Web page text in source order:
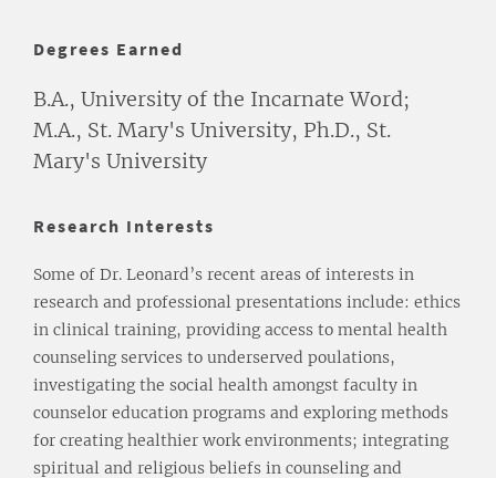
Degrees Earned
B.A., University of the Incarnate Word;
M.A., St. Mary's University, Ph.D., St.
Mary's University
Research Interests
Some of Dr. Leonard’s recent areas of interests in
research and professional presentations include: ethics
in clinical training, providing access to mental health
counseling services to underserved poulations,
investigating the social health amongst faculty in
counselor education programs and exploring methods
for creating healthier work environments; integrating
spiritual and religious beliefs in counseling and